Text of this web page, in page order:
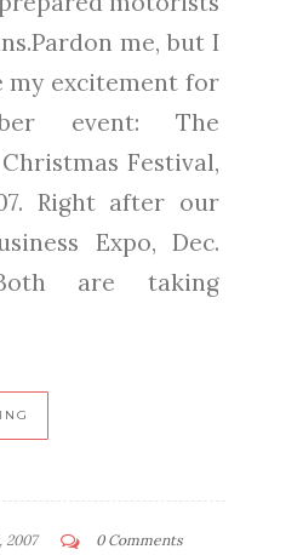
me, but I
my excitement for
event: The
Festival,
Right after our
Expo, Dec.
Both are taking
2007 0 Comments